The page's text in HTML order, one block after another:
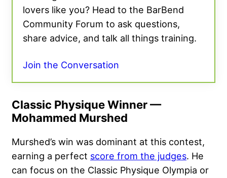
lovers like you? Head to the BarBend
Community Forum to ask questions,
share advice, and talk all things training.
Join the Conversation
Classic Physique Winner —
Mohammed Murshed
Murshed’s win was dominant at this contest,
earning a perfect score from the judges. He
can focus on the Classic Physique Olympia or